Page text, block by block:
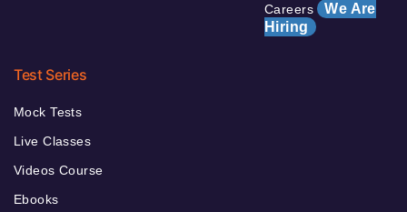
Careers We Are
Hiring
Test Series
Mock Tests
Live Classes
Videos Course
Ebooks